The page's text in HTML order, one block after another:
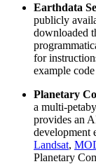
Earthdata
publicly
downloaded
for
example
Planetary
a multi-
provides an
development
Landsat,
Planetary